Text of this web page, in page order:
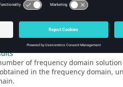
to allow visual
in reports and presentations. The
of frequency domain
in the frequency domain,